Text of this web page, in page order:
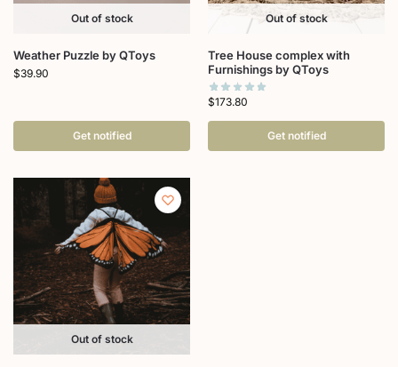
Out of stock
Weather Puzzle by QToys
$39.90
Get notified
Out of stock
Tree House complex with
Furnishings by QToys
$173.80
Get notified
Out of stock